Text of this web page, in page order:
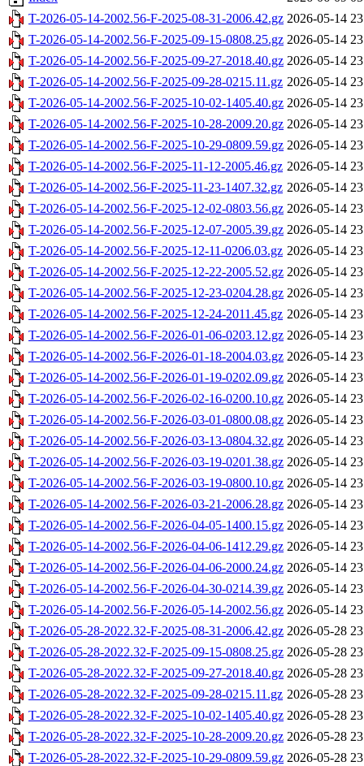
T-2026-05-14-2002.56-F-2025-08-31-2006.42.gz 2026-05-14
T-2026-05-14-2002.56-F-2025-09-15-0808.25.gz 2026-05-14
T-2026-05-14-2002.56-F-2025-09-27-2018.40.gz 2026-05-14
T-2026-05-14-2002.56-F-2025-09-28-0215.11.gz 2026-05-14
T-2026-05-14-2002.56-F-2025-10-02-1405.40.gz 2026-05-14
T-2026-05-14-2002.56-F-2025-10-28-2009.20.gz 2026-05-14
T-2026-05-14-2002.56-F-2025-10-29-0809.59.gz 2026-05-14
T-2026-05-14-2002.56-F-2025-11-12-2005.46.gz 2026-05-14
T-2026-05-14-2002.56-F-2025-11-23-1407.32.gz 2026-05-14
T-2026-05-14-2002.56-F-2025-12-02-0803.56.gz 2026-05-14
T-2026-05-14-2002.56-F-2025-12-07-2005.39.gz 2026-05-14
T-2026-05-14-2002.56-F-2025-12-11-0206.03.gz 2026-05-14
T-2026-05-14-2002.56-F-2025-12-22-2005.52.gz 2026-05-14
T-2026-05-14-2002.56-F-2025-12-23-0204.28.gz 2026-05-14
T-2026-05-14-2002.56-F-2025-12-24-2011.45.gz 2026-05-14
T-2026-05-14-2002.56-F-2026-01-06-0203.12.gz 2026-05-14
T-2026-05-14-2002.56-F-2026-01-18-2004.03.gz 2026-05-14
T-2026-05-14-2002.56-F-2026-01-19-0202.09.gz 2026-05-14
T-2026-05-14-2002.56-F-2026-02-16-0200.10.gz 2026-05-14
T-2026-05-14-2002.56-F-2026-03-01-0800.08.gz 2026-05-14
T-2026-05-14-2002.56-F-2026-03-13-0804.32.gz 2026-05-14
T-2026-05-14-2002.56-F-2026-03-19-0201.38.gz 2026-05-14
T-2026-05-14-2002.56-F-2026-03-19-0800.10.gz 2026-05-14
T-2026-05-14-2002.56-F-2026-03-21-2006.28.gz 2026-05-14
T-2026-05-14-2002.56-F-2026-04-05-1400.15.gz 2026-05-14
T-2026-05-14-2002.56-F-2026-04-06-1412.29.gz 2026-05-14
T-2026-05-14-2002.56-F-2026-04-06-2000.24.gz 2026-05-14
T-2026-05-14-2002.56-F-2026-04-30-0214.39.gz 2026-05-14
T-2026-05-14-2002.56-F-2026-05-14-2002.56.gz 2026-05-14
T-2026-05-28-2022.32-F-2025-08-31-2006.42.gz 2026-05-28
T-2026-05-28-2022.32-F-2025-09-15-0808.25.gz 2026-05-28
T-2026-05-28-2022.32-F-2025-09-27-2018.40.gz 2026-05-28
T-2026-05-28-2022.32-F-2025-09-28-0215.11.gz 2026-05-28
T-2026-05-28-2022.32-F-2025-10-02-1405.40.gz 2026-05-28
T-2026-05-28-2022.32-F-2025-10-28-2009.20.gz 2026-05-28
T-2026-05-28-2022.32-F-2025-10-29-0809.59.gz 2026-05-28